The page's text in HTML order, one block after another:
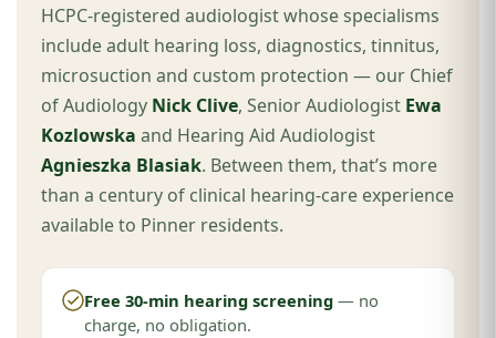
HCPC-registered audiologist whose specialisms
include adult hearing loss, diagnostics, tinnitus,
microsuction and custom protection — our Chief
of Audiology Nick Clive, Senior Audiologist Ewa
Kozlowska and Hearing Aid Audiologist
Agnieszka Blasiak. Between them, that’s more
than a century of clinical hearing-care experience
available to Pinner residents.
Free 30-min hearing screening — no
charge, no obligation.